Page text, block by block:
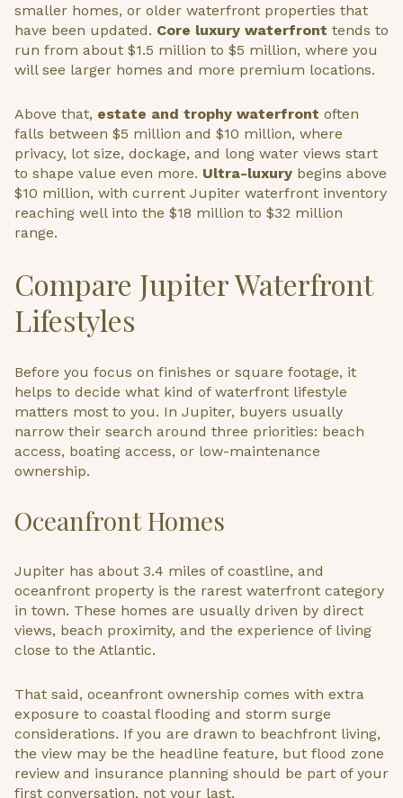
smaller homes, or older waterfront properties that
have been updated. Core luxury waterfront tends to
run from about $1.5 million to $5 million, where you
will see larger homes and more premium locations.
Above that, estate and trophy waterfront often
falls between $5 million and $10 million, where
privacy, lot size, dockage, and long water views start
to shape value even more. Ultra-luxury begins above
$10 million, with current Jupiter waterfront inventory
reaching well into the $18 million to $32 million
range.
Compare Jupiter Waterfront
Lifestyles
Before you focus on finishes or square footage, it
helps to decide what kind of waterfront lifestyle
matters most to you. In Jupiter, buyers usually
narrow their search around three priorities: beach
access, boating access, or low-maintenance
ownership.
Oceanfront Homes
Jupiter has about 3.4 miles of coastline, and
oceanfront property is the rarest waterfront category
in town. These homes are usually driven by direct
views, beach proximity, and the experience of living
close to the Atlantic.
That said, oceanfront ownership comes with extra
exposure to coastal flooding and storm surge
considerations. If you are drawn to beachfront living,
the view may be the headline feature, but flood zone
review and insurance planning should be part of your
first conversation, not your last.